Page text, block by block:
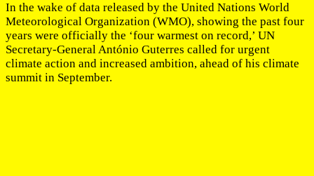
In the wake of data released by the United Nations World
Meteorological Organization (WMO), showing the past four
years were officially the ‘four warmest on record,’ UN
Secretary-General António Guterres called for urgent
climate action and increased ambition, ahead of his climate
summit in September.